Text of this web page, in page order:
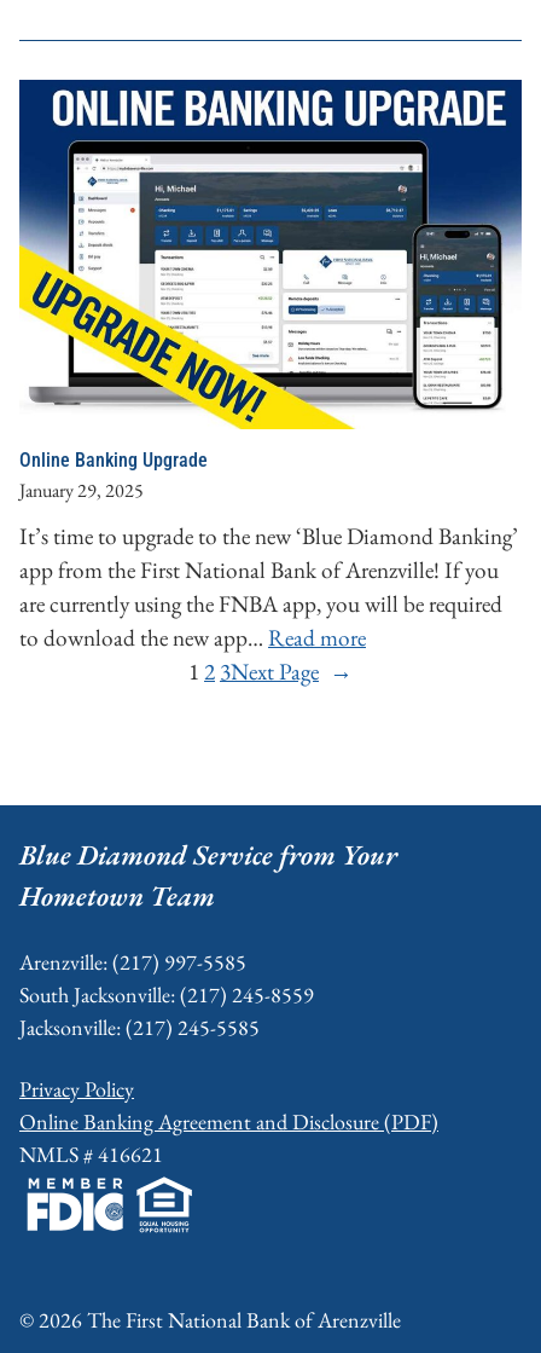
Online Banking Upgrade
January 29, 2025
It’s time to upgrade to the new ‘Blue Diamond Banking’
app from the First National Bank of Arenzville! If you
are currently using the FNBA app, you will be required
to download the new app… Read more
1 2 3Next Page →
Footer
Blue Diamond Service from Your
Hometown Team
Arenzville: (217) 997-5585
South Jacksonville: (217) 245-8559
Jacksonville: (217) 245-5585
Privacy Policy
Online Banking Agreement and Disclosure (PDF)
NMLS # 416621
© 2026 The First National Bank of Arenzville